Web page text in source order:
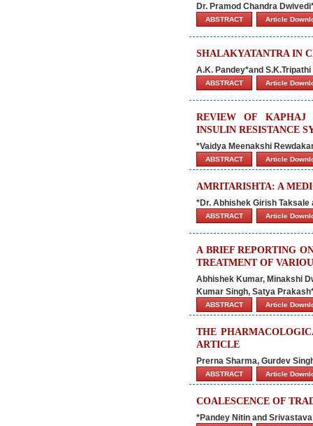
Dr. Pramod Chandra
ABSTRACT Article
SHALAKYATANTRA IN
A.K. Pandey*and S.K.Tripathi
ABSTRACT Article
REVIEW OF KAPHAJ
INSULIN RESISTANCE
*Vaidya Meenakshi
ABSTRACT Article
AMRITARISHTA: A
*Dr. Abhishek Girish Taksale
ABSTRACT Article
A BRIEF REPORTING
TREATMENT OF
Abhishek Kumar, Minakshi
Kumar Singh, Satya
ABSTRACT Article
THE
ARTICLE
Prerna Sharma, Gurdev
ABSTRACT Article
COALESCENCE OF
*Pandey Nitin and